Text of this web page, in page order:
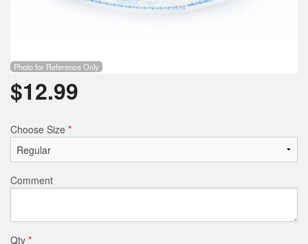
Photo for Reference Only
$12.99
Choose Size *
Comment
Qty *